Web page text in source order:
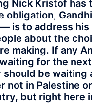
Nick Kristof has
obligation,
is to address his
about the
making. If any
for the
should be waiting
not in Palestine
but right here